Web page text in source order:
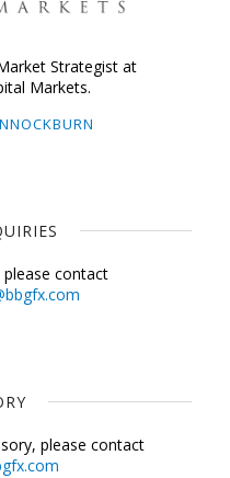
Strategist at
Markets.
please contact
please contact